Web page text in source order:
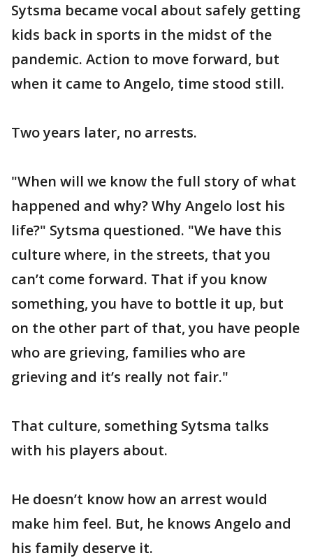
Sytsma became vocal about safely getting
kids back in sports in the midst of the
pandemic. Action to move forward, but
when it came to Angelo, time stood still.
Two years later, no arrests.
"When will we know the full story of what
happened and why? Why Angelo lost his
life?" Sytsma questioned. "We have this
culture where, in the streets, that you
can’t come forward. That if you know
something, you have to bottle it up, but
on the other part of that, you have people
who are grieving, families who are
grieving and it’s really not fair."
That culture, something Sytsma talks
with his players about.
He doesn’t know how an arrest would
make him feel. But, he knows Angelo and
his family deserve it.